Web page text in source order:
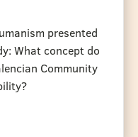
presented
What concept do
Community